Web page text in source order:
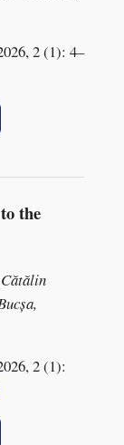
2 (1): 4–
the
2 (1):